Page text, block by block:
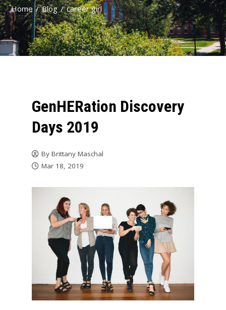
Home Blog career girl
GenHERation Discovery
Days 2019
By Brittany Maschal
Mar 18, 2019